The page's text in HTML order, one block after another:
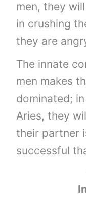
men, they
in crushing
they are
The innate
men makes
dominated;
Aries, they
their partner
successful